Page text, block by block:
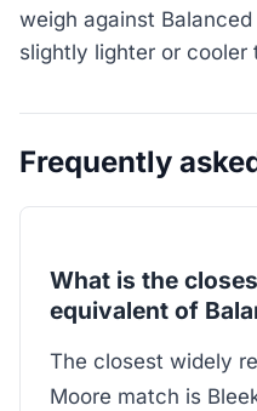
weigh against
slightly lighter or cooler
Frequently
What is the
equivalent of
The closest widely
Moore match is